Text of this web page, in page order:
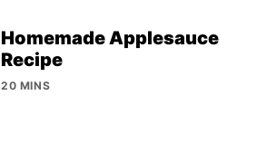
Homemade Applesauce
Recipe
20 MINS